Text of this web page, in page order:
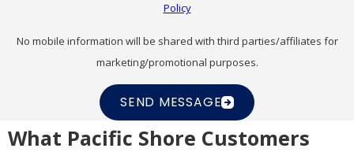
Policy
No mobile information will be shared with third parties/affiliates for
marketing/promotional purposes.
SEND MESSAGE
What Pacific Shore Customers